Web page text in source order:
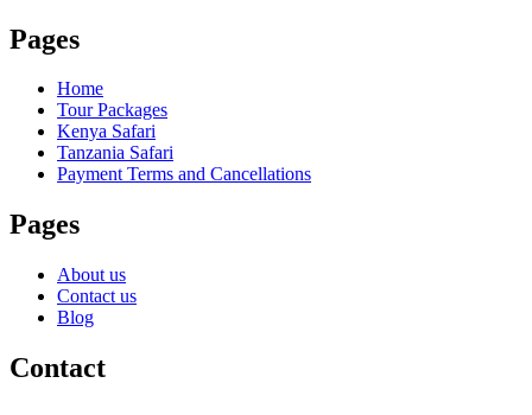
Pages
Home
Tour Packages
Kenya Safari
Tanzania Safari
Payment Terms and Cancellations
Pages
About us
Contact us
Blog
Contact